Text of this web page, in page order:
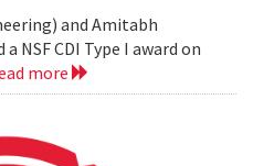
and Amitabh
NSF CDI Type I award on
more